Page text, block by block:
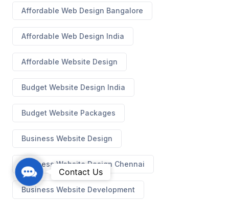
Affordable Web Design Bangalore
Affordable Web Design India
Affordable Website Design
Budget Website Design India
Budget Website Packages
Business Website Design
Business Website Design Chennai
Business Website Development
C
o
Contact Us